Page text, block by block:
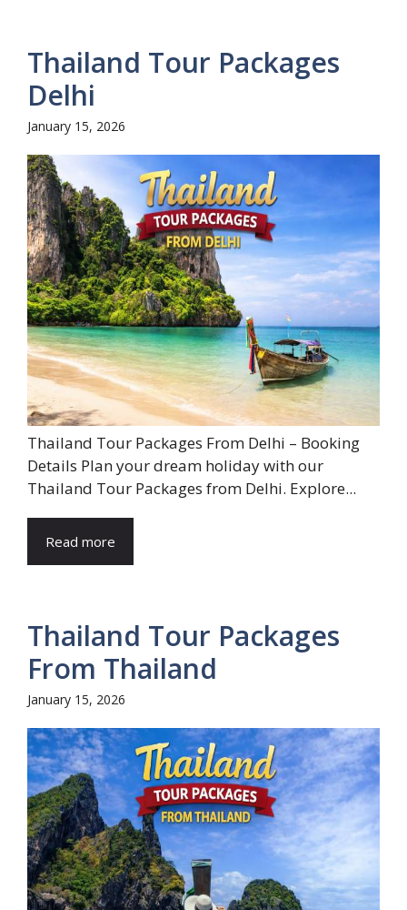
Thailand Tour Packages
Delhi
January 15, 2026
Thailand Tour Packages From Delhi – Booking
Details Plan your dream holiday with our
Thailand Tour Packages from Delhi. Explore...
Read more
Thailand Tour Packages
From Thailand
January 15, 2026